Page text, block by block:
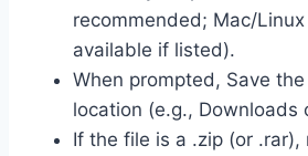
recommended; Mac/
available if listed).
When prompted, Save
location (e.g., Downloads
If the file is a .zip (or